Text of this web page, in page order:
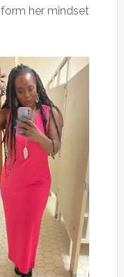
her mindset